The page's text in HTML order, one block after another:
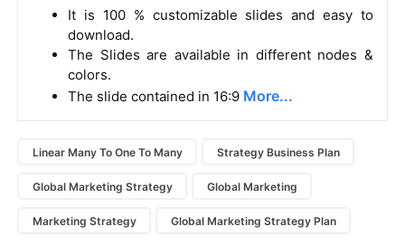
It is 100 % customizable slides and easy to
download.
The Slides are available in different nodes &
colors.
The slide contained in 16:9 More...
Linear Many To One To Many Strategy Business Plan
Global Marketing Strategy Global Marketing
Marketing Strategy Global Marketing Strategy Plan